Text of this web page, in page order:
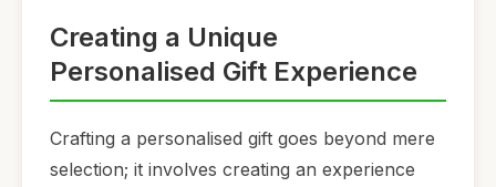
Creating a Unique
Personalised Gift Experience
Crafting a personalised gift goes beyond mere
selection; it involves creating an experience